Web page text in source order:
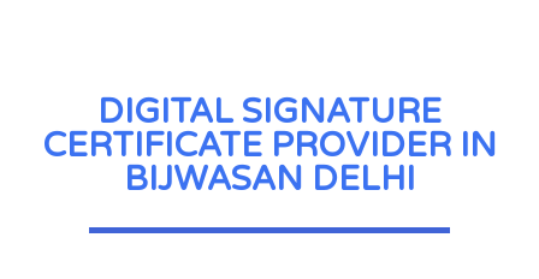
DIGITAL SIGNATURE
CERTIFICATE PROVIDER IN
BIJWASAN DELHI